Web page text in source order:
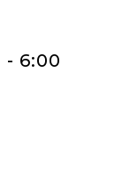
- 6:00